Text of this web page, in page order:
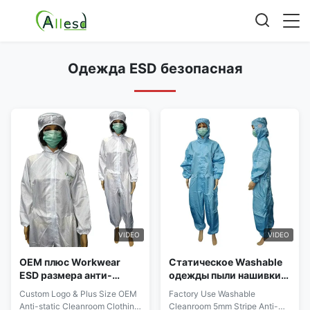
Одежда ESD безопасная
VIDEO
OEM плюс Workwear
ESD размера анти-
статический с
эластичным запястьем
Custom Logo & Plus Size OEM
Anti-static Cleanroom Clothing
VIDEO
Статическое Washable
одежды пыли нашивки
5mm свободной от
анти- для чистой
Factory Use Washable
Cleanroom 5mm Stripe Anti-